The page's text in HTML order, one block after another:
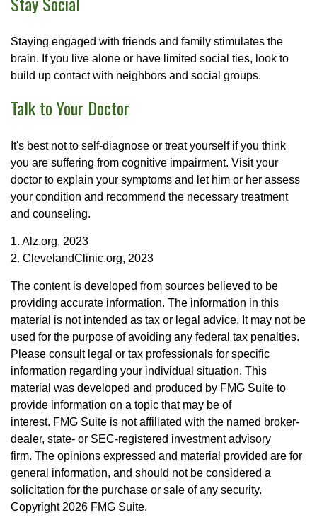
Staying engaged with friends and family stimulates the
brain. If you live alone or have limited social ties, look to
build up contact with neighbors and social groups.
Talk to Your Doctor
It's best not to self-diagnose or treat yourself if you think
you are suffering from cognitive impairment. Visit your
doctor to explain your symptoms and let him or her assess
your condition and recommend the necessary treatment
and counseling.
1. Alz.org, 2023
2. ClevelandClinic.org, 2023
The content is developed from sources believed to be
providing accurate information. The information in this
material is not intended as tax or legal advice. It may not be
used for the purpose of avoiding any federal tax penalties.
Please consult legal or tax professionals for specific
information regarding your individual situation. This
material was developed and produced by FMG Suite to
provide information on a topic that may be of
interest. FMG Suite is not affiliated with the named broker-
dealer, state- or SEC-registered investment advisory
firm. The opinions expressed and material provided are for
general information, and should not be considered a
solicitation for the purchase or sale of any security.
Copyright 2026 FMG Suite.